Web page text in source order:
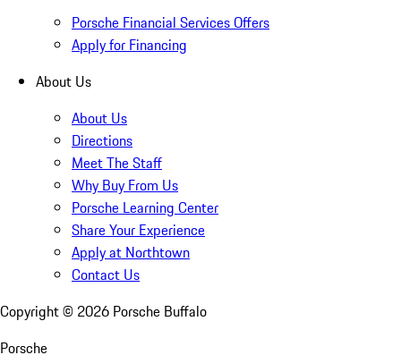
Porsche Financial Services Offers
Apply for Financing
About Us
About Us
Directions
Meet The Staff
Why Buy From Us
Porsche Learning Center
Share Your Experience
Apply at Northtown
Contact Us
Copyright © 2026 Porsche Buffalo
Porsche